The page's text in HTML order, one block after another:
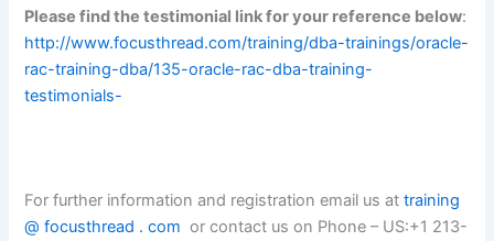
Please find the testimonial link for your reference below:
http://www.focusthread.com/training/dba-trainings/oracle-
rac-training-dba/135-oracle-rac-dba-training-
testimonials-
For further information and registration email us attraining
@ focusthread . com or contact us on Phone – US:+1 213-